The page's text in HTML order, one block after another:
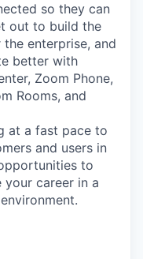
so they can
out to build the
enterprise, and
better with
Zoom Phone,
Rooms, and
at a fast pace to
and users in
to
your career in a